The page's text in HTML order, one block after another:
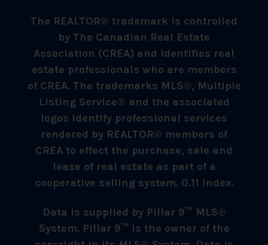
The REALTOR® trademark is controlled
by The Canadian Real Estate
Association (CREA) and identifies real
estate professionals who are members
of CREA. The trademarks MLS®, Multiple
Listing Service® and the associated
logos identify professional services
rendered by REALTOR® members of
CREA to effect the purchase, sale and
lease of real estate as part of a
cooperative selling system. 0.11 index.
Data is supplied by Pillar 9™ MLS®
System. Pillar 9™ is the owner of the